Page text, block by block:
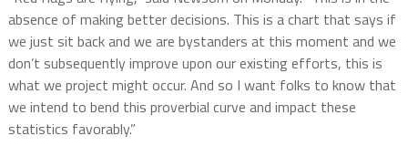
absence of making better decisions. This is a chart that says if
we just sit back and we are bystanders at this moment and we
don’t subsequently improve upon our existing efforts, this is
what we project might occur. And so I want folks to know that
we intend to bend this proverbial curve and impact these
statistics favorably.”